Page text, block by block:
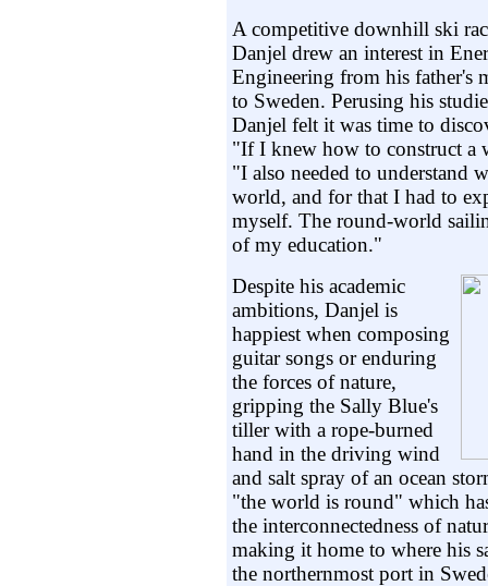
A competitive downhill ski
Danjel drew an interest in
Engineering from his father's
to Sweden. Perusing his
Danjel felt it was time to
"If I knew how to construct a
"I also needed to understand
world, and for that I had to
myself. The round-world
of my education."
Despite his academic
ambitions, Danjel is
happiest when composing
guitar songs or enduring
the forces of nature,
gripping the Sally Blue's
tiller with a rope-burned
hand in the driving wind
and salt spray of an ocean
"the world is round" which
the interconnectedness of
making it home to where his
the northernmost port in